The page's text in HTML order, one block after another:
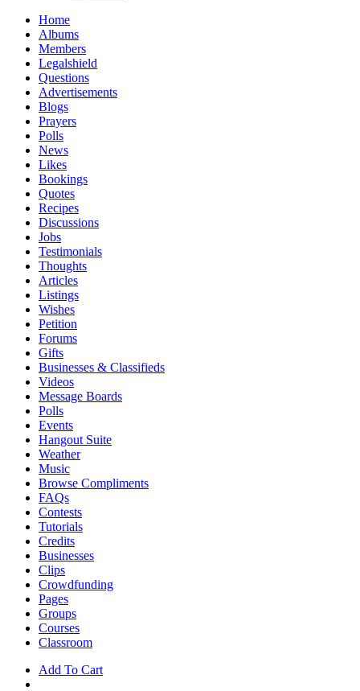
Home
Albums
Members
Legalshield
Questions
Advertisements
Blogs
Prayers
Polls
News
Likes
Bookings
Quotes
Recipes
Discussions
Jobs
Testimonials
Thoughts
Articles
Listings
Wishes
Petition
Forums
Gifts
Businesses & Classifieds
Videos
Message Boards
Polls
Events
Hangout Suite
Weather
Music
Browse Compliments
FAQs
Contests
Tutorials
Credits
Businesses
Clips
Crowdfunding
Pages
Groups
Courses
Classroom
Add To Cart